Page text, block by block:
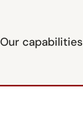
Our capabilities